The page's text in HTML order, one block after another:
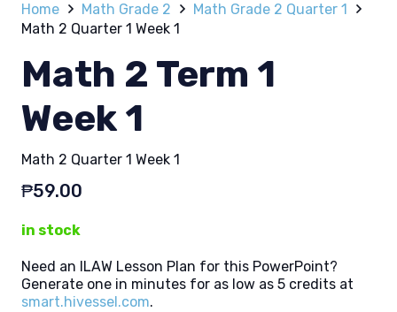
Home Math Grade 2
Math Grade 2 Quarter 1
Math 2 Quarter 1 Week 1
Math 2 Term 1
Week 1
Math 2 Quarter 1 Week 1
₱59.00
in stock
Need an ILAW Lesson Plan for this PowerPoint?
Generate one in minutes for as low as 5 credits at
smart.hivessel.com.